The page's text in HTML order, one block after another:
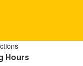
Hours